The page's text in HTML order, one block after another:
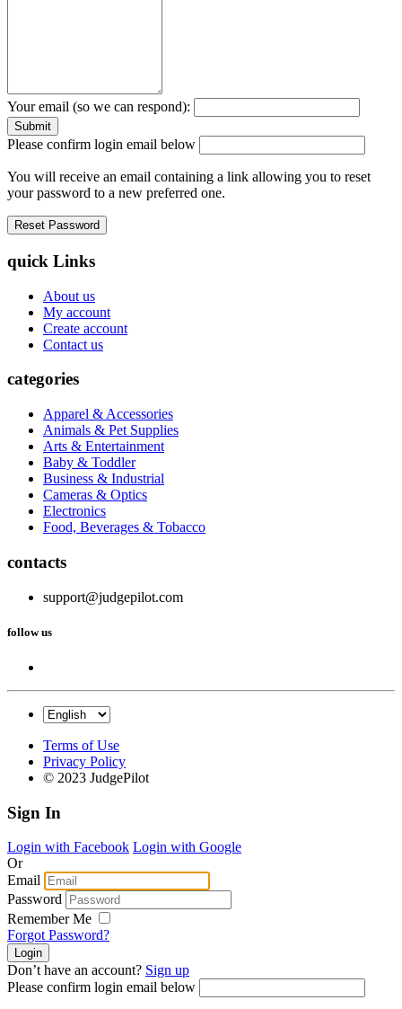
Your email (so we can respond):
Please confirm login email below
You will receive an email containing a link allowing you to reset
your password to a new preferred one.
quick Links
About us
My account
Create account
Contact us
categories
Apparel & Accessories
Animals & Pet Supplies
Arts & Entertainment
Baby & Toddler
Business & Industrial
Cameras & Optics
Electronics
Food, Beverages & Tobacco
contacts
support@judgepilot.com
follow us
Terms of Use
Privacy Policy
© 2023 JudgePilot
Sign In
Login with Facebook Login with Google
Or
Email
Password
Remember Me
Forgot Password?
Don’t have an account? Sign up
Please confirm login email below